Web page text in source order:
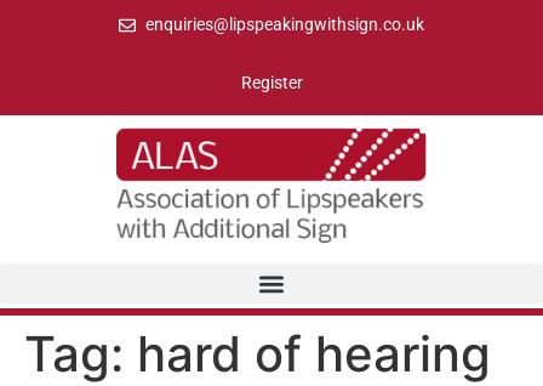
enquiries@lipspeakingwithsign.co.uk
Register
Tag: hard of hearing